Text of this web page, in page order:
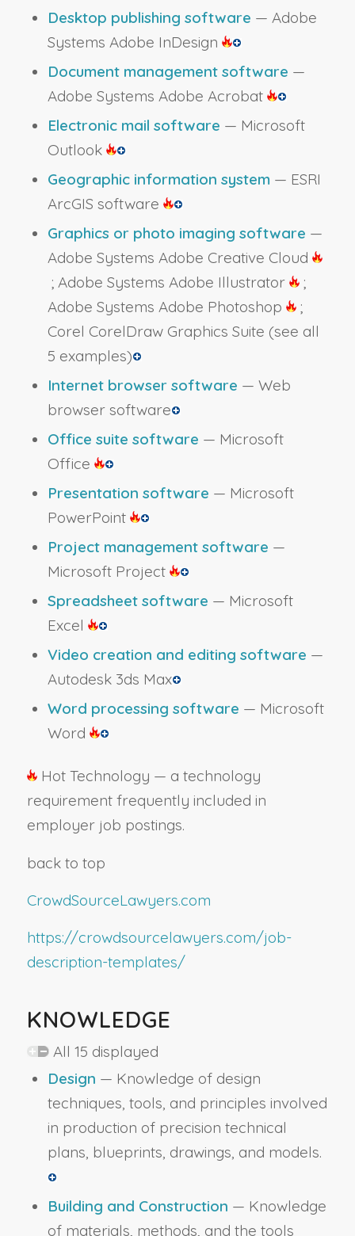
Desktop publishing software — Adobe
Systems Adobe InDesign
Document management software —
Adobe Systems Adobe Acrobat
Electronic mail software — Microsoft
Outlook
Geographic information system — ESRI
ArcGIS software
Graphics or photo imaging software —
Adobe Systems Adobe Creative Cloud
; Adobe Systems Adobe Illustrator
;
Adobe Systems Adobe Photoshop
;
Corel CorelDraw Graphics Suite (see all
5 examples)
Internet browser software — Web
browser software
Office suite software — Microsoft
Office
Presentation software — Microsoft
PowerPoint
Project management software —
Microsoft Project
Spreadsheet software — Microsoft
Excel
Video creation and editing software —
Autodesk 3ds Max
Word processing software — Microsoft
Word
Hot Technology — a technology
requirement frequently included in
employer job postings.
back to top
CrowdSourceLawyers.com
https://crowdsourcelawyers.com/job-
description-templates/
KNOWLEDGE
All 15 displayed
Design — Knowledge of design
techniques, tools, and principles involved
in production of precision technical
plans, blueprints, drawings, and models.
Building and Construction — Knowledge
of materials, methods, and the tools